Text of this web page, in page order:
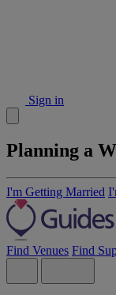
Sign in
Planning a
I'm Getting Married
Find Venues Find